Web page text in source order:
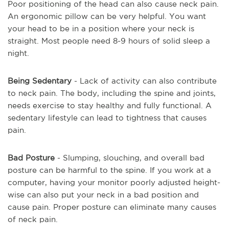
Poor positioning of the head can also cause neck pain.
An ergonomic pillow can be very helpful. You want
your head to be in a position where your neck is
straight. Most people need 8-9 hours of solid sleep a
night.
Being Sedentary - Lack of activity can also contribute
to neck pain. The body, including the spine and joints,
needs exercise to stay healthy and fully functional. A
sedentary lifestyle can lead to tightness that causes
pain.
Bad Posture - Slumping, slouching, and overall bad
posture can be harmful to the spine. If you work at a
computer, having your monitor poorly adjusted height-
wise can also put your neck in a bad position and
cause pain. Proper posture can eliminate many causes
of neck pain.